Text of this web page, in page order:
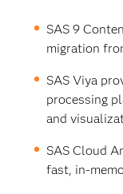
SAS 9
migration
SAS Viya
processing
and
SAS Cloud
fast, in-